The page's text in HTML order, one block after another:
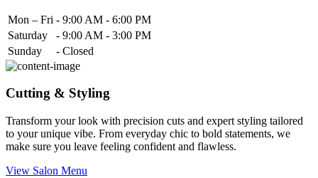
Mon – Fri - 9:00 AM - 6:00 PM
Saturday
- 9:00 AM - 3:00 PM
Sunday
- Closed
Cutting & Styling
Transform your look with precision cuts and expert styling tailored
to your unique vibe. From everyday chic to bold statements, we
make sure you leave feeling confident and flawless.
View Salon Menu